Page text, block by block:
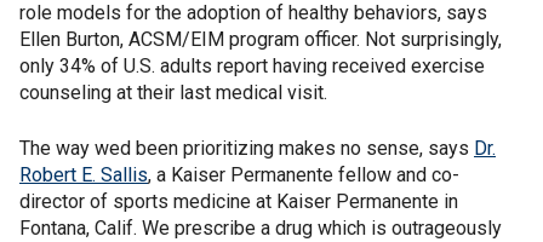
role models for the adoption of healthy behaviors, says
Ellen Burton, ACSM/EIM program officer. Not surprisingly,
only 34% of U.S. adults report having received exercise
counseling at their last medical visit.
The way wed been prioritizing makes no sense, says Dr.
Robert E. Sallis, a Kaiser Permanente fellow and co-
director of sports medicine at Kaiser Permanente in
Fontana, Calif. We prescribe a drug which is outrageously